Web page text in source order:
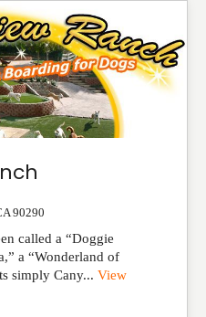
90290
called a “Doggie
a “Wonderland of
simply Cany... View